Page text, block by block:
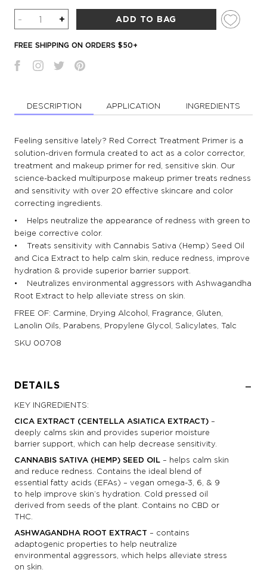
Quantity
- + ADD TO BAG
FREE SHIPPING ON ORDERS $50+
DESCRIPTION APPLICATION INGREDIENTS
Feeling sensitive lately? Red Correct Treatment Primer is a
solution-driven formula created to act as a color corrector,
treatment and makeup primer for red, sensitive skin. Our
science-backed multipurpose makeup primer treats redness
and sensitivity with over 20 effective skincare and color
correcting ingredients.
• Helps neutralize the appearance of redness with green to
beige corrective color.
• Treats sensitivity with Cannabis Sativa (Hemp) Seed Oil
and Cica Extract to help calm skin, reduce redness, improve
hydration & provide superior barrier support.
• Neutralizes environmental aggressors with Ashwagandha
Root Extract to help alleviate stress on skin.
FREE OF: Carmine, Drying Alcohol, Fragrance, Gluten,
Lanolin Oils, Parabens, Propylene Glycol, Salicylates, Talc
SKU 00708
DETAILS
KEY INGREDIENTS:
CICA EXTRACT (CENTELLA ASIATICA EXTRACT) –
deeply calms skin and provides superior moisture
barrier support, which can help decrease sensitivity.
CANNABIS SATIVA (HEMP) SEED OIL – helps calm skin
and reduce redness. Contains the ideal blend of
essential fatty acids (EFAs) – vegan omega-3, 6, & 9
to help improve skin’s hydration. Cold pressed oil
derived from seeds of the plant. Contains no CBD or
THC.
ASHWAGANDHA ROOT EXTRACT – contains
adaptogenic properties to help neutralize
environmental aggressors, which helps alleviate stress
on skin.